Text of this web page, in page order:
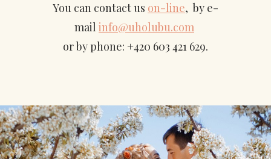
You can contact us on-line, by e-
mail info@uholubu.com
or by phone: +420 603 421 629.